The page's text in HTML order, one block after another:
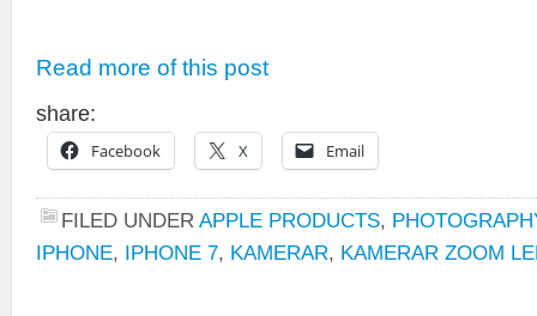
Read more of this post
share:
Facebook X Email
FILED UNDER APPLE PRODUCTS,
IPHONE, IPHONE 7, KAMERAR, KAMERAR ZOOM